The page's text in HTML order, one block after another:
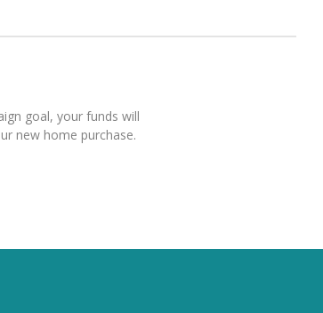
goal, your funds will
new home purchase.